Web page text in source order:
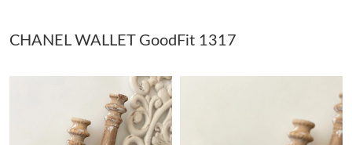
Just Sold: Zane from Salt Lake City on Jul 11, 2026 at 8:51 PM.
Just Sold: Becky from Los Angeles on Jun 02, 2026 at 11:35 AM.
Just Sold: Ella from Berlin on May 28, 2026 at 3:55 PM.
CHANEL WALLET GoodFit 1317